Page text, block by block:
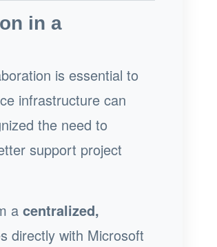
in a
is essential to
infrastructure can
the need to
support project
a centralized,
directly with Microsoft